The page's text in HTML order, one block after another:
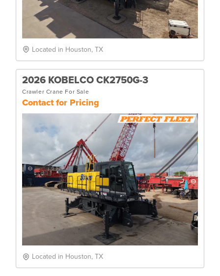
Located in Houston, TX
2026 KOBELCO CK2750G-3
Crawler Crane For Sale
Contact for Pricing
Located in Houston, TX